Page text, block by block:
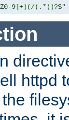
Z0-9]+)(/(.*))?$"
httpd